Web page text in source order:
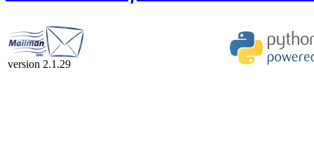
version 2.1.29